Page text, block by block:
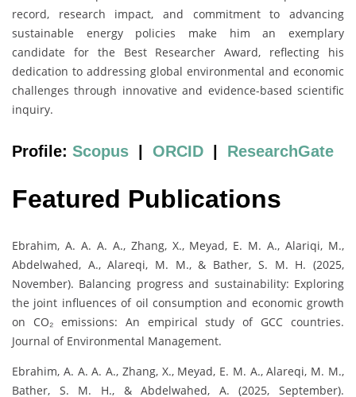
record, research impact, and commitment to advancing
sustainable energy policies make him an exemplary
candidate for the Best Researcher Award, reflecting his
dedication to addressing global environmental and economic
challenges through innovative and evidence-based scientific
inquiry.
Profile: Scopus ORCID ResearchGate
Featured Publications
Ebrahim, A. A. A. A., Zhang, X., Meyad, E. M. A., Alariqi, M.,
Abdelwahed, A., Alareqi, M. M., & Bather, S. M. H. (2025,
November). Balancing progress and sustainability: Exploring
the joint influences of oil consumption and economic growth
on CO₂ emissions: An empirical study of GCC countries.
Journal of Environmental Management.
Ebrahim, A. A. A. A., Zhang, X., Meyad, E. M. A., Alareqi, M. M.,
Bather, S. M. H., & Abdelwahed, A. (2025, September).